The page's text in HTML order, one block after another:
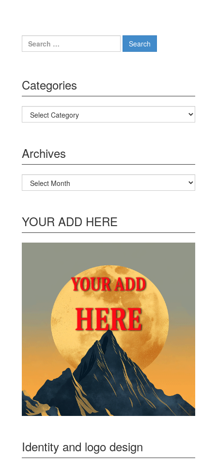
Search for:
Categories
Categories
Archives
Archives
YOUR ADD HERE
Identity and logo design